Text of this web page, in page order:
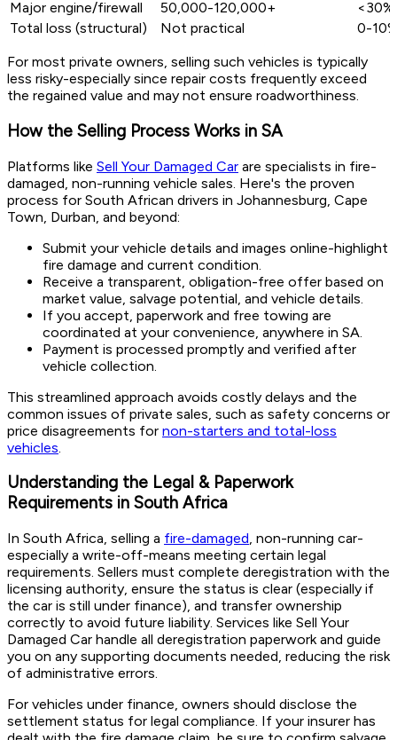
Major engine/firewall
50,000-120,000+
<30%
Total loss (structural)
Not practical
0-
For most private owners, selling such vehicles is typically
less risky-especially since repair costs frequently exceed
the regained value and may not ensure roadworthiness.
How the Selling Process Works in SA
Platforms like Sell Your Damaged Car are specialists in fire-
damaged, non-running vehicle sales. Here's the proven
process for South African drivers in Johannesburg, Cape
Town, Durban, and beyond:
Submit your vehicle details and images online-highlight
fire damage and current condition.
Receive a transparent, obligation-free offer based on
market value, salvage potential, and vehicle details.
If you accept, paperwork and free towing are
coordinated at your convenience, anywhere in SA.
Payment is processed promptly and verified after
vehicle collection.
This streamlined approach avoids costly delays and the
common issues of private sales, such as safety concerns or
price disagreements for non-starters and total-loss
vehicles
Understanding the Legal & Paperwork
Requirements in South Africa
In South Africa, selling a fire-damaged, non-running car-
especially a write-off-means meeting certain legal
requirements. Sellers must complete deregistration with the
licensing authority, ensure the status is clear (especially if
the car is still under finance), and transfer ownership
correctly to avoid future liability. Services like Sell Your
Damaged Car handle all deregistration paperwork and guide
you on any supporting documents needed, reducing the risk
of administrative errors.
For vehicles under finance, owners should disclose the
settlement status for legal compliance. If your insurer has